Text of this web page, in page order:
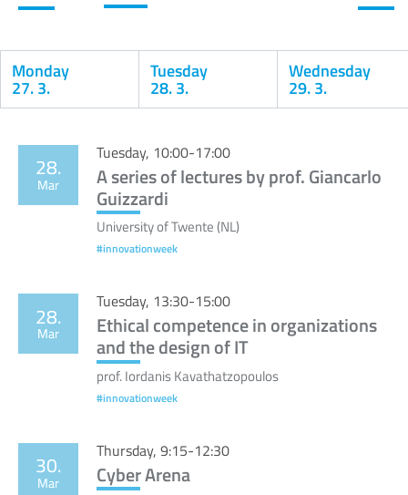
Monday
27. 3.
Tuesday
28. 3.
Wednesday
29. 3.
Calendar
28.
Mar
Tuesday, 10:00-17:00
A series of lectures by prof. Giancarlo
Guizzardi
University of Twente (NL)
#innovationweek
28.
Mar
Tuesday, 13:30-15:00
Ethical competence in organizations
and the design of IT
prof. Iordanis Kavathatzopoulos
#innovationweek
30.
Mar
Thursday, 9:15-12:30
Cyber Arena